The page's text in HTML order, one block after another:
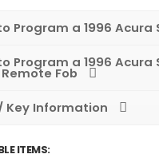
Program a 1996 Acura
Program a 1996 Acura
Fob
Key Information
ITEMS: